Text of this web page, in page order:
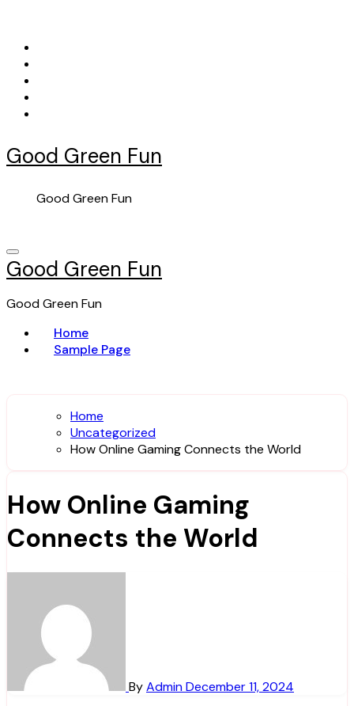
content
Good Green Fun
Good Green Fun
Good Green Fun
Good Green Fun
Home
Sample Page
Home
Uncategorized
How Online Gaming Connects the World
How Online Gaming
Connects the World
ByAdminDecember 11, 2024